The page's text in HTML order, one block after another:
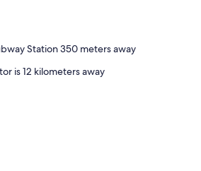
Station 350 meters away
is 12 kilometers away